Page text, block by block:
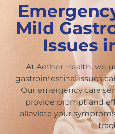
Mild
Issues
At Aether Health, we
gastrointestinal issues
Our emergency care
provide prompt and
alleviate your